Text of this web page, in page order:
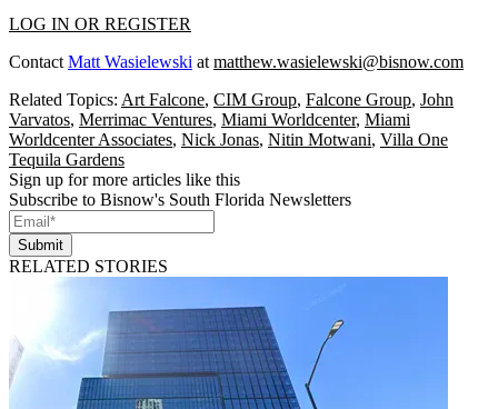
LOG IN OR REGISTER
Contact Matt Wasielewski at matthew.wasielewski@bisnow.com
Related Topics: Art Falcone, CIM Group, Falcone Group, John
Varvatos, Merrimac Ventures, Miami Worldcenter, Miami
Worldcenter Associates, Nick Jonas, Nitin Motwani, Villa One
Tequila Gardens
Sign up for more articles like this
Subscribe to Bisnow's South Florida Newsletters
Submit
RELATED STORIES